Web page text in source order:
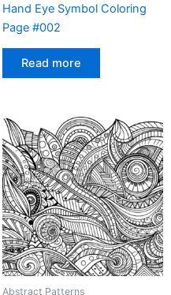
Hand Eye Symbol Coloring
Page #002
Read more
Abstract Patterns